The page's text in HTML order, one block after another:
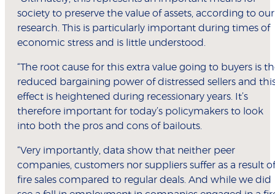
society to preserve the value of assets, according to our
research. This is particularly important during times of
economic stress and is little understood.
“The root cause for this extra value going to buyers is
reduced bargaining power of distressed sellers and
effect is heightened during recessionary years. It’s
therefore important for today’s policymakers to look
into both the pros and cons of bailouts.
“Very importantly, data show that neither peer
companies, customers nor suppliers suffer as a result of
fire sales compared to regular deals. And while we did